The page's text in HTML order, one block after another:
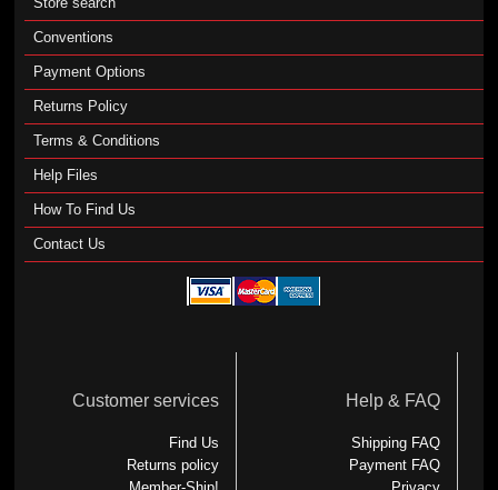
Conventions
Payment Options
Returns Policy
Terms & Conditions
Help Files
How To Find Us
Contact Us
Customer services
Find Us
Returns policy
Help & FAQ
Shipping FAQ
Payment FAQ